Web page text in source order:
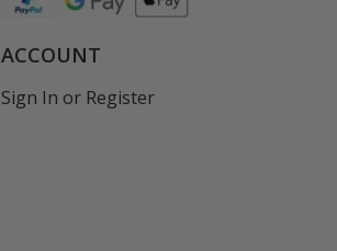
ACCOUNT
Sign In or Register